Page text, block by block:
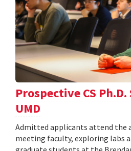
Prospective CS
UMD
Admitted applicants attend the
meeting faculty, exploring labs